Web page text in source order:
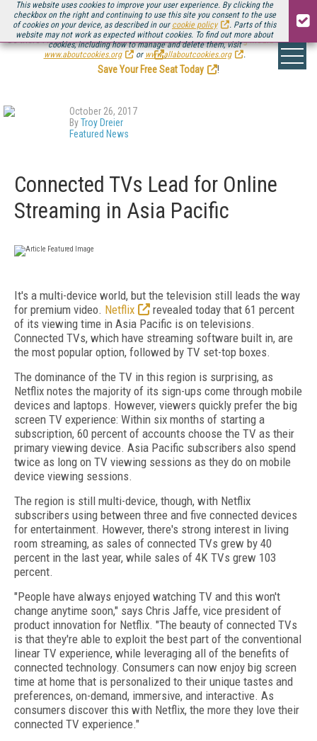
This website uses cookies to improve your user experience. By clicking the
checkbox on the right and continuing to use this site you consent to the use
of cookies on your device, as described in our cookie policy
. Parts of this
website may not work as expected without cookies. To find out more about
cookies, including how to manage and delete them, visit
www.aboutcookies.org
or www.allaboutcookies.org .
Be there August 11-13, for the next installment ofStreaming Media Connect
.
Save Your Free Seat Today
!
October 26, 2017
ByTroy Dreier
Featured News
Connected TVs Lead for Online
Streaming in Asia Pacific
It's a multi-device world, but the television still leads the way
for premium video. Netflix
revealed today that 61 percent
of its viewing time in Asia Pacific is on televisions.
Connected TVs, which have streaming software built in, are
the most popular option, followed by TV set-top boxes.
The dominance of the TV in this region is surprising, as
Netflix notes the majority of its sign-ups come through mobile
devices and laptops. However, viewers quickly prefer the big
screen TV experience: Within six months of starting a
subscription, 60 percent of accounts choose the TV as their
primary viewing device. Asia Pacific subscribers also spend
twice as long on TV viewing sessions as they do on mobile
device viewing sessions.
The region is still multi-device, though, with Netflix
subscribers using between three and five connected devices
for entertainment. However, there's strong interest in living
room streaming, as sales of connected TVs grew by 40
percent in the last year, while sales of 4K TVs grew 103
percent.
"People have always enjoyed watching TV and this won't
change anytime soon," says Chris Jaffe, vice president of
product innovation for Netflix. "The beauty of connected TVs
is that they're able to exploit the best part of the conventional
linear TV experience, while leveraging all of the benefits of
connected technology. Consumers can now enjoy big screen
time at home that is personalized to their unique tastes and
preferences, on-demand, immersive, and interactive. As
consumers discover this with Netflix, the more they love their
connected TV experience."